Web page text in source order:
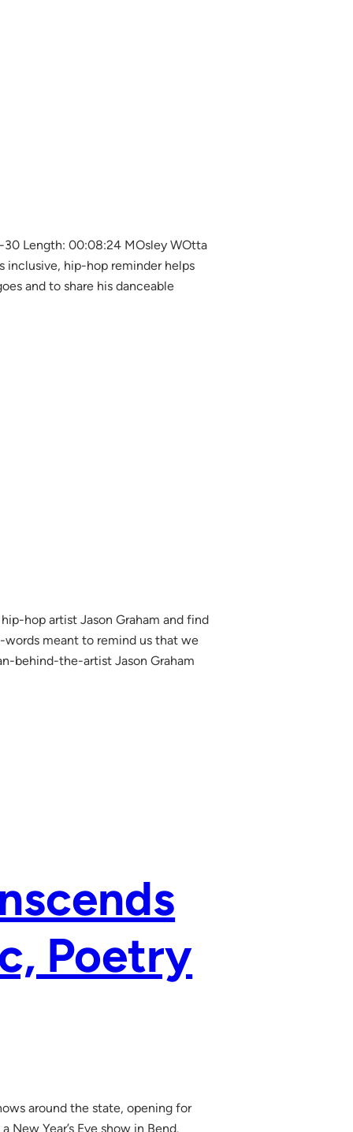
30 Length: 00:08:24 MOsley WOtta
inclusive, hip-hop reminder helps
and to share his danceable
hop artist Jason Graham and find
words meant to remind us that we
behind-the-artist Jason Graham
Poetry
around the state, opening for
Year’s Eve show in Bend.